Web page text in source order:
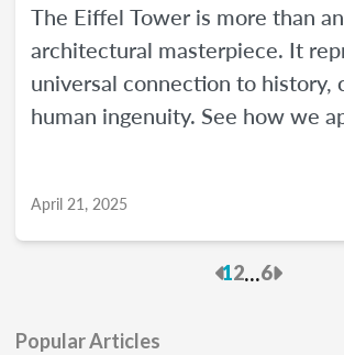
The Eiffel Tower is more than an
architectural masterpiece. It
universal connection to history,
human ingenuity. See how we
April 21, 2025
Previous
12...6Next
Popular Articles